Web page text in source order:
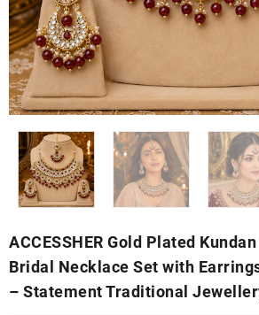
ACCESSHER Gold Plated
Bridal Necklace Set with
– Statement Traditional